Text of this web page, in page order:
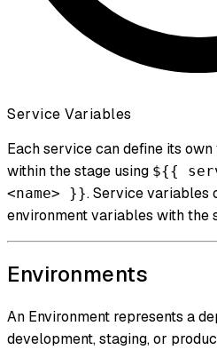
Service Variables
Each service can define its
within the stage using ${{
<name> }}. Service variables
environment variables with the
Environments
An Environment represents a
development, staging, or